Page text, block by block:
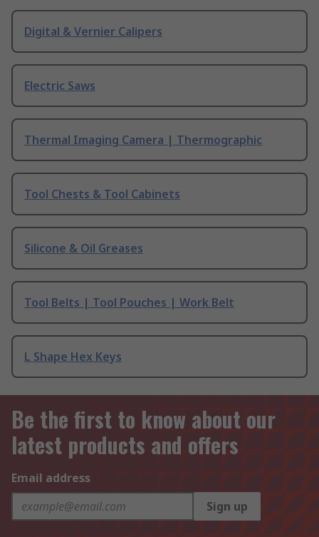
Digital & Vernier Calipers
Electric Saws
Thermal Imaging Camera | Thermographic
Tool Chests & Tool Cabinets
Silicone & Oil Greases
Tool Belts | Tool Pouches | Work Belt
L Shape Hex Keys
Be the first to know about our
latest products and offers
Email address
Sign up